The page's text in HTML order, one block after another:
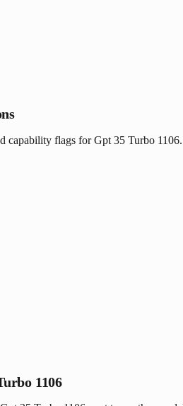
capability flags for Gpt 35 Turbo
1106